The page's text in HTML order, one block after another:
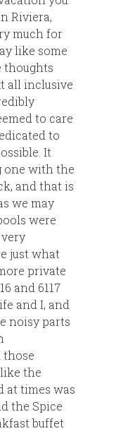
Riviera,
much for
like some
thoughts
all inclusive
to care
to
It
one with the
and that is
we may
were
just what
private
and 6117
and I, and
noisy parts
those
the
at times was
the Spice
buffet